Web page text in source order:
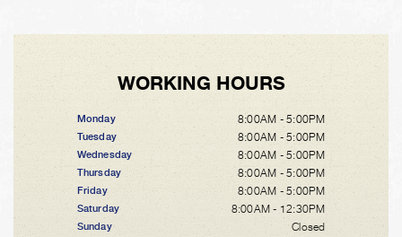
WORKING HOURS
Monday 8:00AM - 5:00PM
Tuesday 8:00AM - 5:00PM
Wednesday 8:00AM - 5:00PM
Thursday 8:00AM - 5:00PM
Friday 8:00AM - 5:00PM
Saturday 8:00AM - 12:30PM
Sunday Closed